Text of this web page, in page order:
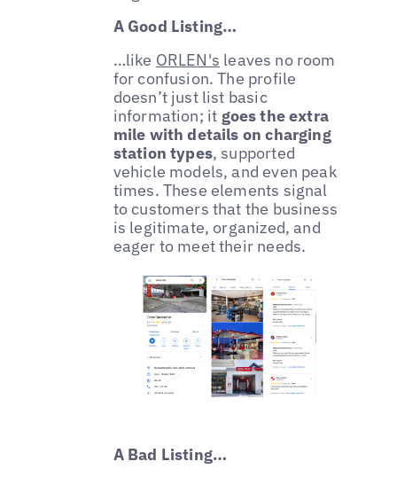
A Good Listing…
…like ORLEN's leaves no room
for confusion. The profile
doesn’t just list basic
information; it goes the extra
mile with details on charging
station types, supported
vehicle models, and even peak
times. These elements signal
to customers that the business
is legitimate, organized, and
eager to meet their needs.
A Bad Listing…